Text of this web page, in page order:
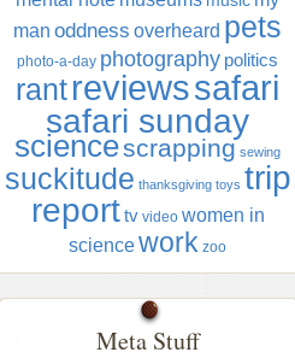
man oddness overheard pets
photo-a-day photography politics
rantreviewssafari
safari sunday
sciencescrapping sewing
suckitude thanksgiving toys trip
report tv video women in
sciencework zoo
Meta Stuff